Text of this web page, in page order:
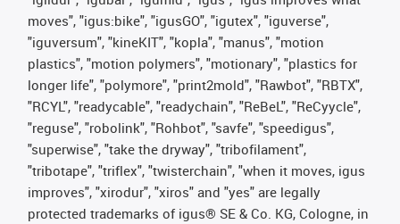
moves", "igus:bike", "igusGO", "igutex", "iguverse",
"iguversum", "kineKIT", "kopla", "manus", "motion
plastics", "motion polymers", "motionary", "plastics for
longer life", "polymore", "print2mold", "Rawbot", "RBTX",
"RCYL", "readycable", "readychain", "ReBeL", "ReCyycle",
"reguse", "robolink", "Rohbot", "savfe", "speedigus",
"superwise", "take the dryway", "tribofilament",
"tribotape", "triflex", "twisterchain", "when it moves, igus
improves", "xirodur", "xiros" and "yes" are legally
protected trademarks of igus® SE & Co. KG, Cologne, in